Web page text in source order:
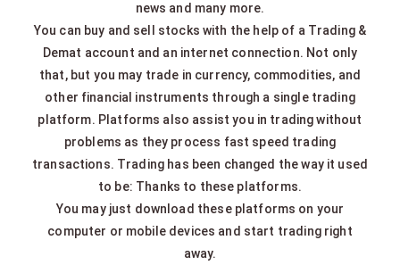
news and many more.
You can buy and sell stocks with the help of a Trading &
Demat account and an internet connection. Not only
that, but you may trade in currency, commodities, and
other financial instruments through a single trading
platform. Platforms also assist you in trading without
problems as they process fast speed trading
transactions. Trading has been changed the way it used
to be: Thanks to these platforms.
You may just download these platforms on your
computer or mobile devices and start trading right
away.